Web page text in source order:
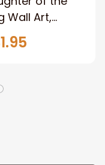
Wall Art,
Woman
and Lion
Canvas For
Christian Home